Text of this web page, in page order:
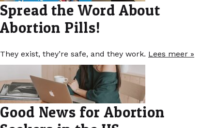
Spread the Word About
Abortion Pills!
They exist, they’re safe, and they work. Lees meer »
Good News for Abortion